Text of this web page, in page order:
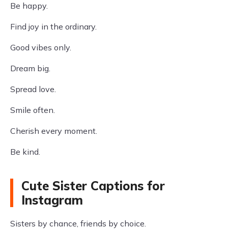
Be happy.
Find joy in the ordinary.
Good vibes only.
Dream big.
Spread love.
Smile often.
Cherish every moment.
Be kind.
Cute Sister Captions for
Instagram
Sisters by chance, friends by choice.